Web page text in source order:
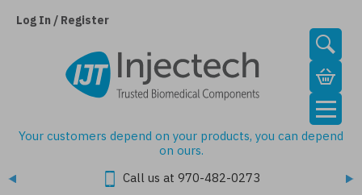
Log In / Register
Your customers depend on your products, you can depend
on ours.
Call us at 970-482-0273